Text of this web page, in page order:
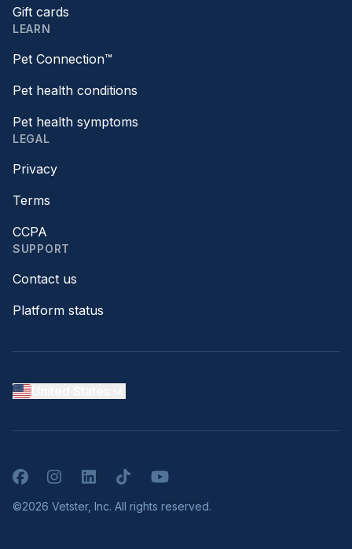
Gift cards
LEARN
Pet Connection™
Pet health conditions
Pet health symptoms
LEGAL
Privacy
Terms
CCPA
SUPPORT
Contact us
Platform status
FacebookInstagramLinkedInTikTokYouTube
©2026 Vetster, Inc. All rights reserved.